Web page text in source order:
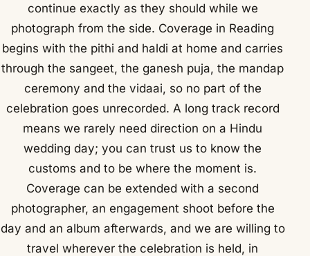
continue exactly as they should while we
photograph from the side. Coverage in Reading
begins with the pithi and haldi at home and carries
through the sangeet, the ganesh puja, the mandap
ceremony and the vidaai, so no part of the
celebration goes unrecorded. A long track record
means we rarely need direction on a Hindu
wedding day; you can trust us to know the
customs and to be where the moment is.
Coverage can be extended with a second
photographer, an engagement shoot before the
day and an album afterwards, and we are willing to
travel wherever the celebration is held, in